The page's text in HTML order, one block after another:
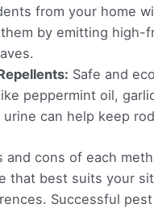
from your home
by emitting high-
Safe and
peppermint oil,
urine can help keep
and cons of each
that best suits your
Successful